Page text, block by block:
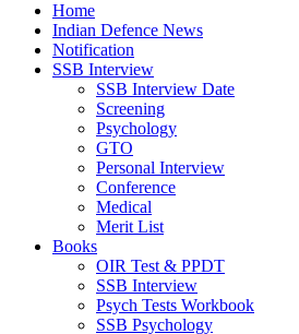
Home
Indian Defence News
Notification
SSB Interview
SSB Interview Date
Screening
Psychology
GTO
Personal Interview
Conference
Medical
Merit List
Books
OIR Test & PPDT
SSB Interview
Psych Tests Workbook
SSB Psychology